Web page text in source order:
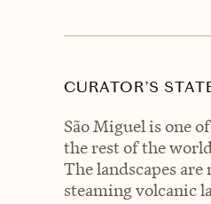
CURATOR’S
São Miguel is one
the rest of the
The landscapes
steaming volcanic